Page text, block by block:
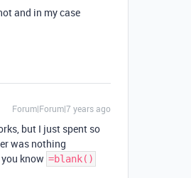
and in my case
Forum|Forum|7 years ago
but I just spent so
was nothing
know =blank()